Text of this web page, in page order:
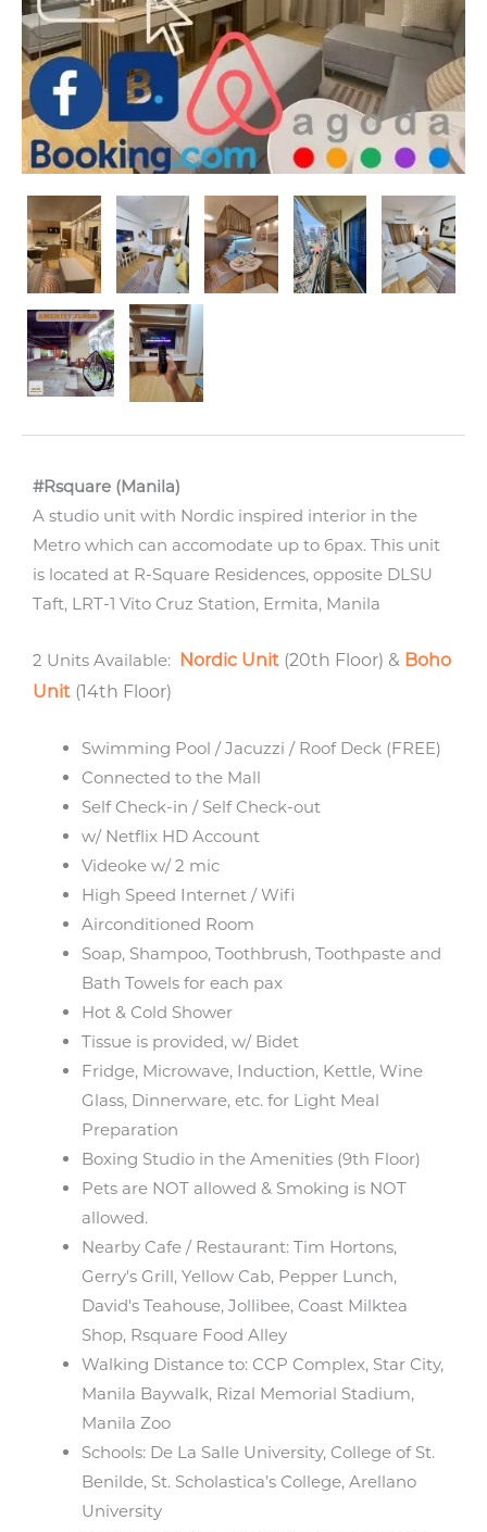
#Rsquare (Manila)
A studio unit with Nordic inspired interior in the
Metro which can accomodate up to 6pax. This unit
is located at R-Square Residences, opposite DLSU
Taft, LRT-1 Vito Cruz Station, Ermita, Manila
2 Units Available: Nordic Unit (20th Floor) & Boho
Unit (14th Floor)
Swimming Pool / Jacuzzi / Roof Deck (FREE)
Connected to the Mall
Self Check-in / Self Check-out
w/ Netflix HD Account
Videoke w/ 2 mic
High Speed Internet / Wifi
Airconditioned Room
Soap, Shampoo, Toothbrush, Toothpaste and
Bath Towels for each pax
Hot & Cold Shower
Tissue is provided, w/ Bidet
Fridge, Microwave, Induction, Kettle, Wine
Glass, Dinnerware, etc. for Light Meal
Preparation
Boxing Studio in the Amenities (9th Floor)
Pets are NOT allowed & Smoking is NOT
allowed.
Nearby Cafe / Restaurant: Tim Hortons,
Gerry's Grill, Yellow Cab, Pepper Lunch,
David's Teahouse, Jollibee, Coast Milktea
Shop, Rsquare Food Alley
Walking Distance to: CCP Complex, Star City,
Manila Baywalk, Rizal Memorial Stadium,
Manila Zoo
Schools: De La Salle University, College of St.
Benilde, St. Scholastica’s College, Arellano
University